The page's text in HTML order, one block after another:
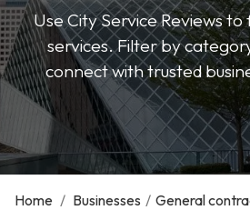
Use City Service Reviews
services. Filter by
connect with trusted
Home / Businesses / General